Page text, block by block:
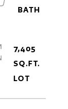
7,405
SQ.FT.